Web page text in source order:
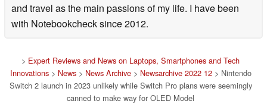
and travel as the main passions of my life. I have been
with Notebookcheck since 2012.
> Expert Reviews and News on Laptops, Smartphones and Tech
Innovations> News> News Archive> Newsarchive 2022 12> Nintendo
Switch 2 launch in 2023 unlikely while Switch Pro plans were seemingly
canned to make way for OLED Model